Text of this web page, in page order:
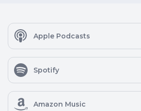
Apple Podcasts
Spotify
Amazon Music